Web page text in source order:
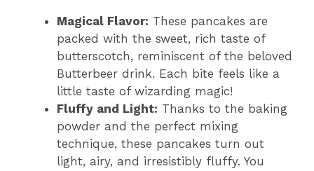
Magical Flavor: These pancakes are
packed with the sweet, rich taste of
butterscotch, reminiscent of the beloved
Butterbeer drink. Each bite feels like a
little taste of wizarding magic!
Fluffy and Light: Thanks to the baking
powder and the perfect mixing
technique, these pancakes turn out
light, airy, and irresistibly fluffy. You